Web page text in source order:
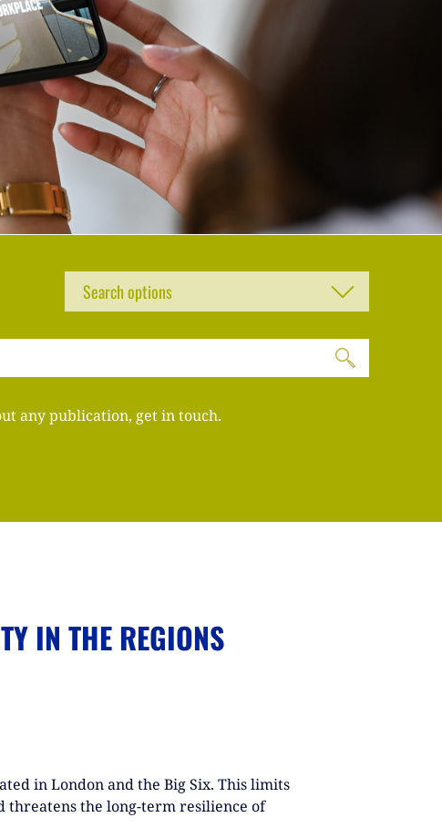
Search options
any publication, get in touch.
IN THE REGIONS
in London and the Big Six. This limits
threatens the long-term resilience of